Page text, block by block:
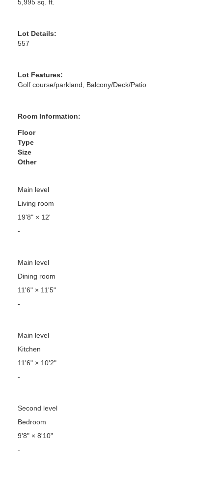
5,995 sq. ft.
Lot Details:
557
Lot Features:
Golf course/parkland, Balcony/Deck/Patio
Room Information:
Floor
Type
Size
Other
Main level
Living room
19'8"× 12'
-
Main level
Dining room
11'6"× 11'5"
-
Main level
Kitchen
11'6"× 10'2"
-
Second level
Bedroom
9'8"× 8'10"
-